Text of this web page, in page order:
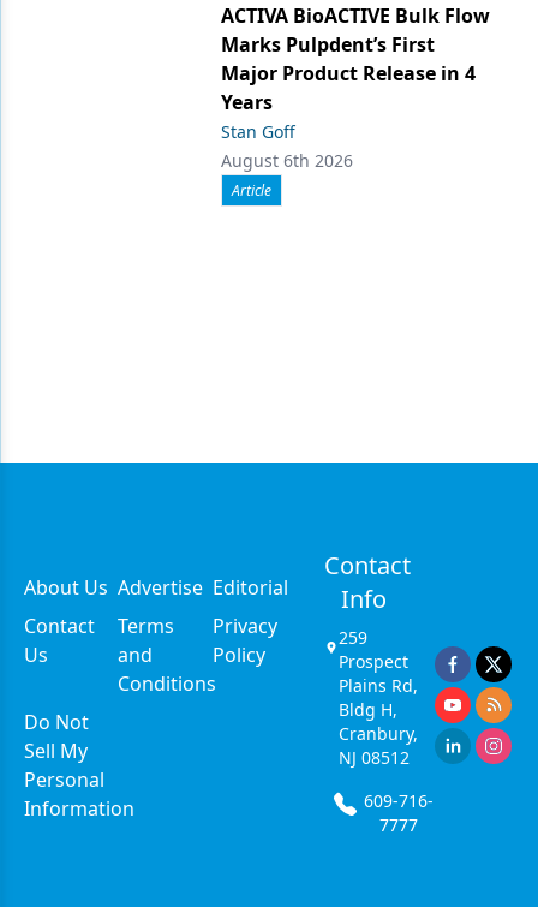
ACTIVA BioACTIVE Bulk Flow
Marks Pulpdent’s First
Major Product Release in 4
Years
Stan Goff
August 6th 2026
Article
About Us Advertise Editorial
Contact
Us
Terms
and
Conditions
Privacy
Policy
Do Not
Sell My
Personal
Information
Contact
Info
259
Prospect
Plains Rd,
Bldg H,
Cranbury,
NJ 08512
609-716-
7777